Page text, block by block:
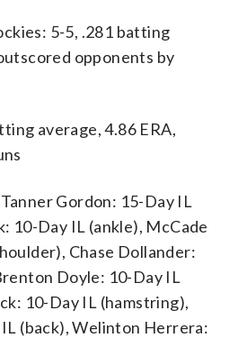
5-5, .281 batting
opponents by
average, 4.86 ERA,
Gordon: 15-Day IL
10-Day IL (ankle), McCade
Chase Dollander:
Doyle: 10-Day IL
10-Day IL (hamstring),
(back), Welinton Herrera: